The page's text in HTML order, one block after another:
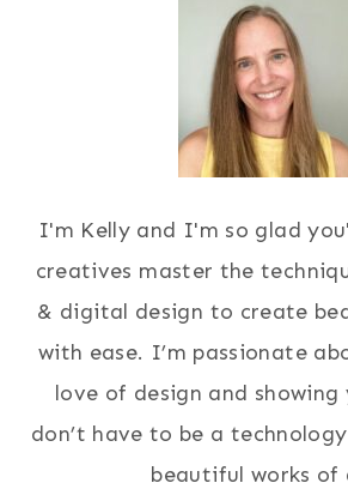
I'm Kelly and I'm so glad
creatives master the
& digital design to create
with ease. I’m passionate
love of design and
don’t have to be a
beautiful works of